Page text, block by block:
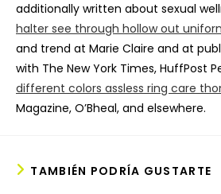
additionally written about sexual
halter see through hollow out
and trend at Marie Claire and at
with The New York Times, HuffPost
different colors assless ring care
Magazine, O’Bheal, and elsewhere.
TAMBIÉN PODRÍA GUSTARTE